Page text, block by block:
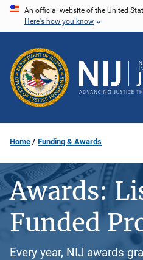
Skip
content
An official website of the United
Here's how you know
Home Funding & Awards
Awards:
Funded
Every year, NIJ awards